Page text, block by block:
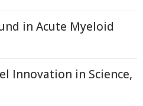
in Acute Myeloid
Innovation in Science,